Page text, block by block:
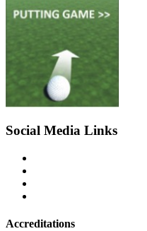
Social Media Links
Accreditations